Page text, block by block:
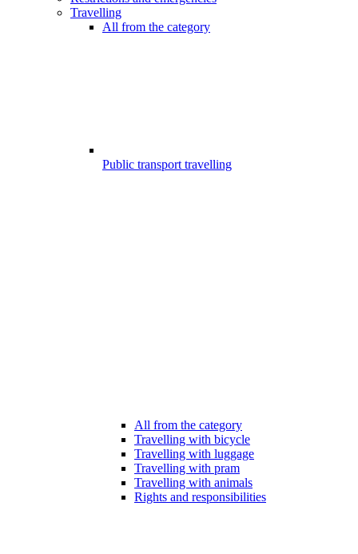
Travelling
All from the category
Public transport travelling
All from the category
Travelling with bicycle
Travelling with luggage
Travelling with pram
Travelling with animals
Rights and responsibilities